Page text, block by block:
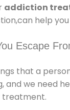
addiction
help
Escape
that a
we need
treatment.